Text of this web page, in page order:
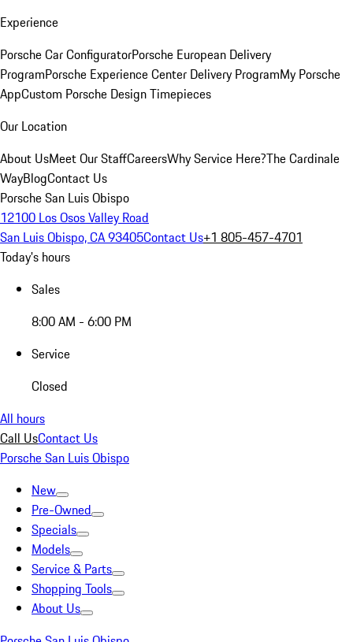
Experience
Porsche Car ConfiguratorPorsche European Delivery
ProgramPorsche Experience Center Delivery ProgramMy Porsche
AppCustom Porsche Design Timepieces
Our Location
About UsMeet Our StaffCareersWhy Service Here?The Cardinale
WayBlogContact Us
Porsche San Luis Obispo
12100 Los Osos Valley Road
San Luis Obispo, CA 93405Contact Us+1 805-457-4701
Today's hours
Sales
8:00 AM - 6:00 PM
Service
Closed
All hours
Call UsContact Us
Porsche San Luis Obispo
New
Pre-Owned
Specials
Models
Service & Parts
Shopping Tools
About Us